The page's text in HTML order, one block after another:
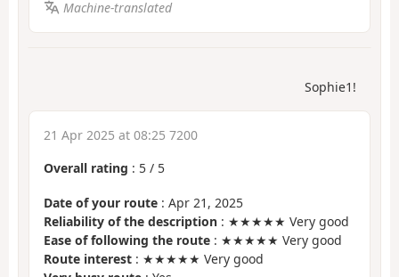
Machine-translated
Sophie1!
21 Apr 2025 at 08:25 7200
Overall rating : 5 / 5
Date of your route : Apr 21, 2025
Reliability of the description : ★★★★★ Very good
Ease of following the route : ★★★★★ Very good
Route interest : ★★★★★ Very good